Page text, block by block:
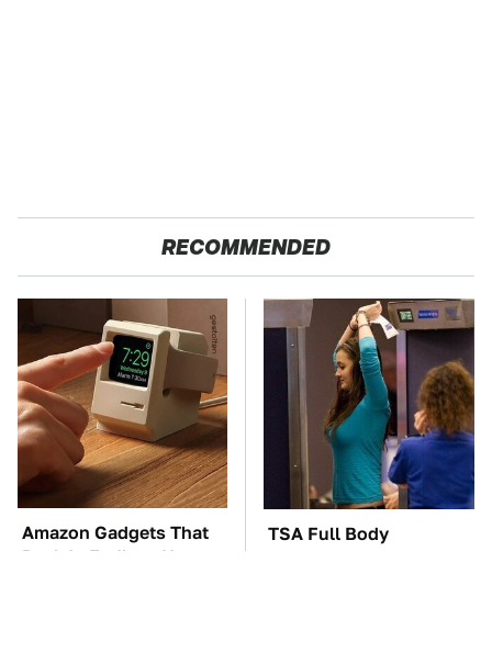
RECOMMENDED
Amazon Gadgets That
Pack In Endless Hours
TSA Full Body